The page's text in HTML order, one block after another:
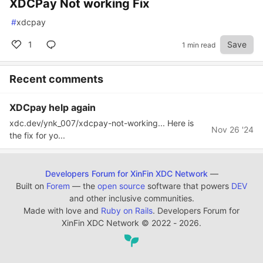
XDCPay Not working Fix
#xdcpay
1 1 min read Save
Recent comments
XDCpay help again
xdc.dev/ynk_007/xdcpay-not-working... Here is
the fix for yo...
Nov 26 '24
Developers Forum for XinFin XDC Network —
Built on Forem — the open source software that powers DEV
and other inclusive communities.
Made with love and Ruby on Rails. Developers Forum for
XinFin XDC Network © 2022 - 2026.